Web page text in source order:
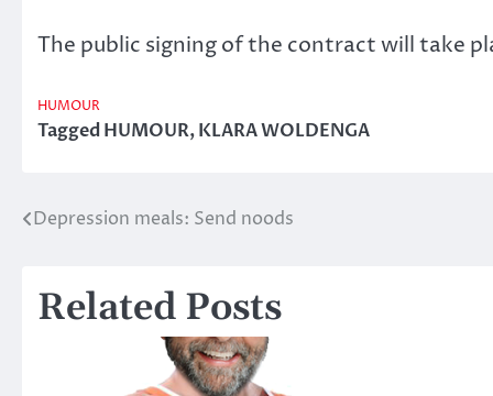
The public signing of the contract will take
HUMOUR
TaggedHUMOUR,KLARA WOLDENGA
Post
Depression meals: Send noods
Related Posts